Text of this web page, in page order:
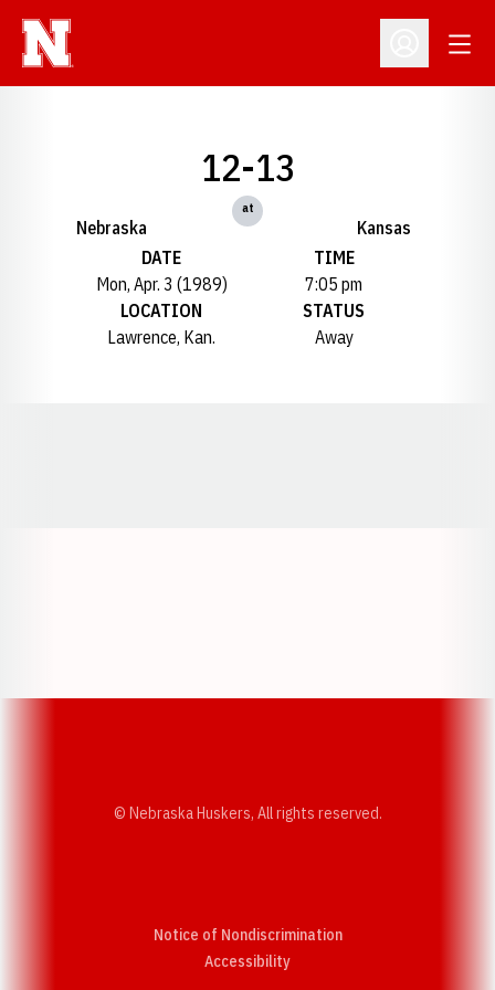
Open
Nebraska
12-13
at
Kansas
DATE
Mon, Apr. 3 (1989)
TIME
7:05 pm
LOCATION
Lawrence, Kan.
STATUS
Away
© Nebraska Huskers, All rights reserved.
Notice of Nondiscrimination
AccessibilityOpens in a new window